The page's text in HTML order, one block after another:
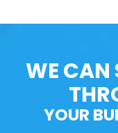
WE CAN
YOUR